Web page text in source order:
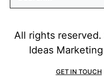
All rights
Ideas
GET IN TOUCH